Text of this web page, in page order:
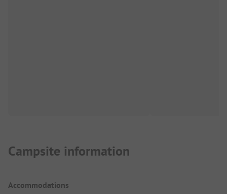
Campsite information
Accommodations